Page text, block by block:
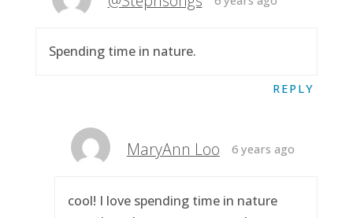
Spending time in nature.
REPLY
MaryAnn Loo 6 years ago
cool! I love spending time in nature